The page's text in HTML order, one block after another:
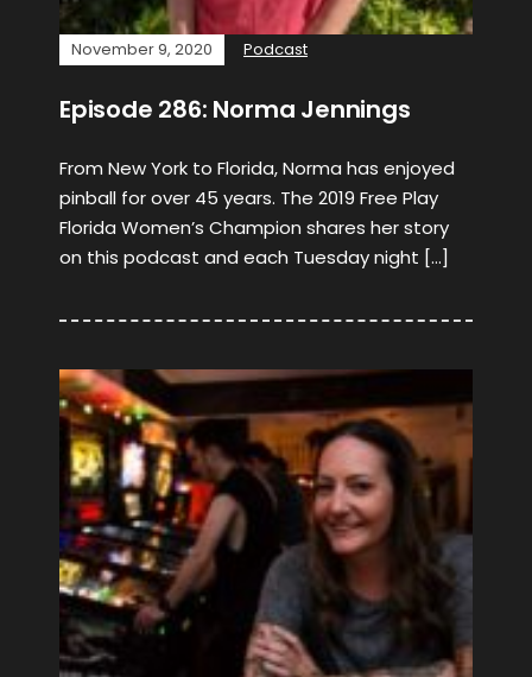
November 9, 2020 Podcast
Episode 286: Norma Jennings
From New York to Florida, Norma has enjoyed
pinball for over 45 years. The 2019 Free Play
Florida Women’s Champion shares her story
on this podcast and each Tuesday night […]